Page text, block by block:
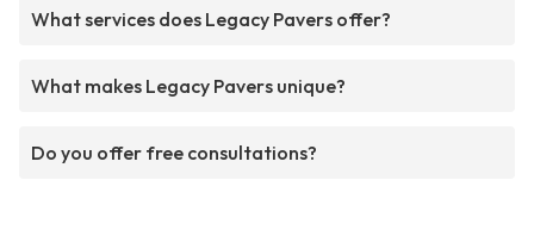
What services does Legacy Pavers offer?
What makes Legacy Pavers unique?
Do you offer free consultations?